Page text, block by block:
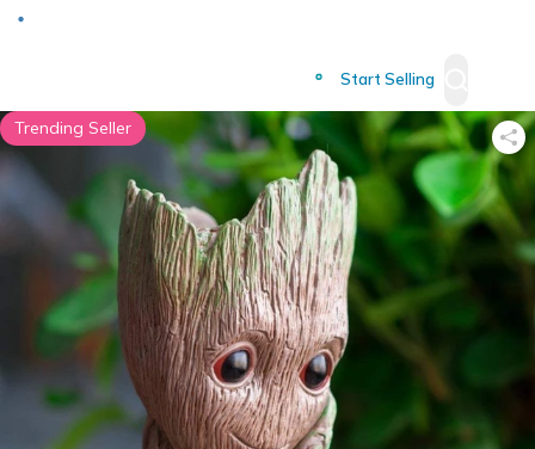
Start Selling
Trending Seller